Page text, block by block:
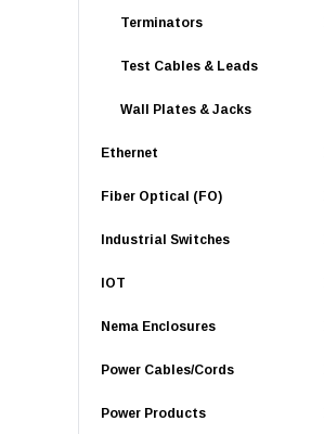
Terminators
Test Cables & Leads
Wall Plates & Jacks
Ethernet
Fiber Optical (FO)
Industrial Switches
IOT
Nema Enclosures
Power Cables/Cords
Power Products